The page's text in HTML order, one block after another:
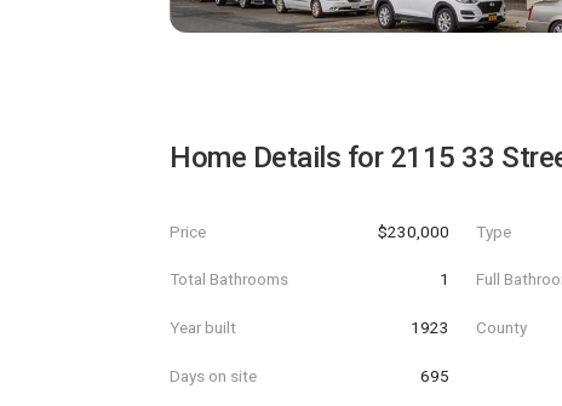
Home Details for 2115 33
Price $230,000 Type
Total Bathrooms 1 Full
Year built 1923 County
Days on site 695